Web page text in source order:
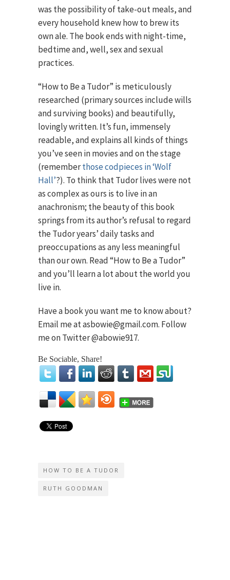
was the possibility of take-out meals, and
every household knew how to brew its
own ale. The book ends with night-time,
bedtime and, well, sex and sexual
practices.
“How to Be a Tudor” is meticulously
researched (primary sources include wills
and surviving books) and beautifully,
lovingly written. It’s fun, immensely
readable, and explains all kinds of things
you’ve seen in movies and on the stage
(rememberthose codpieces in ‘Wolf
Hall’?). To think that Tudor lives were not
as complex as ours is to live in an
anachronism; the beauty of this book
springs from its author’s refusal to regard
the Tudor years’ daily tasks and
preoccupations as any less meaningful
than our own. Read “How to Be a Tudor”
and you’ll learn a lot about the world you
live in.
Have a book you want me to know about?
Email me at asbowie@gmail.com. Follow
me on Twitter @abowie917.
Be Sociable, Share!
HOW TO BE A TUDOR
RUTH GOODMAN